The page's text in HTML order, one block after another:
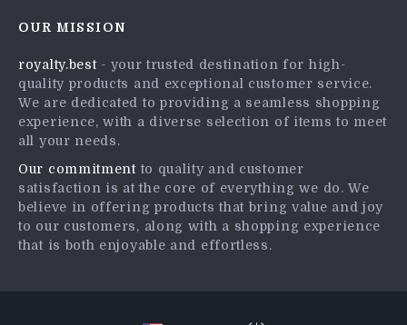
Influencers
Affiliates
Investor Relations
Partners
Sustainability
Philosophy
Community
FAQ
Returns Center
Payment Methods
OUR MISSION
royalty.best- your trusted destination for high-
quality products and exceptional customer service.
We are dedicated to providing a seamless shopping
experience, with a diverse selection of items to meet
all your needs.
Our commitmentto quality and customer
satisfaction is at the core of everything we do. We
believe in offering products that bring value and joy
to our customers, along with a shopping experience
that is both enjoyable and effortless.